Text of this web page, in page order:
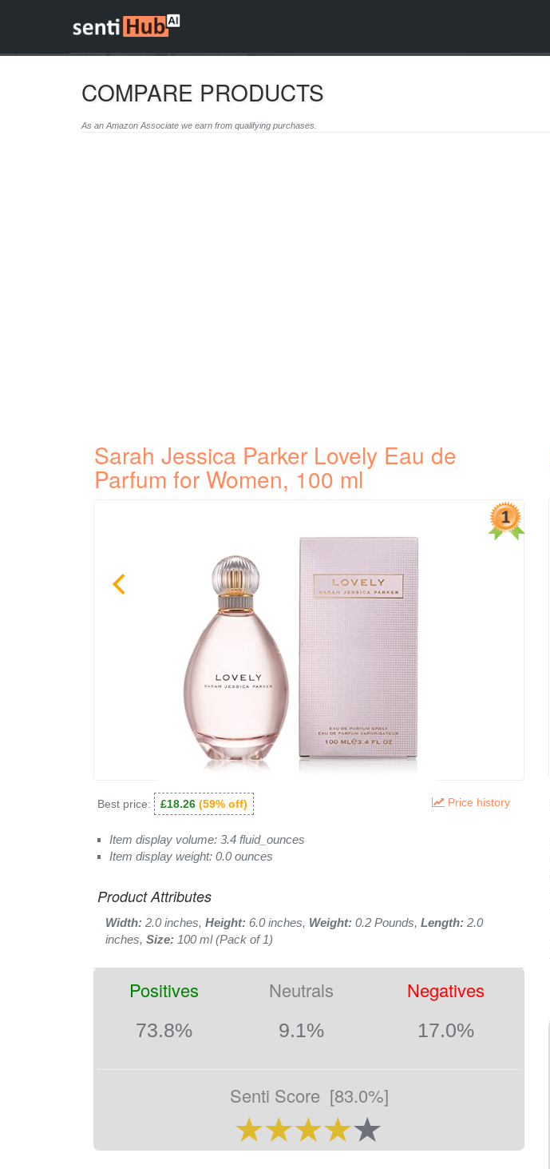
COMPARE PRODUCTS
As an Amazon Associate we earn from qualifying purchases.
Sarah Jessica Parker Lovely Eau de
Parfum for Women, 100 ml
Best price: £18.26 (59% off) Price history
Item display volume: 3.4 fluid_ounces
Item display weight: 0.0 ounces
Product Attributes
Width: 2.0 inches, Height: 6.0 inches, Weight: 0.2 Pounds, Length: 2.0
inches, Size: 100 ml (Pack of 1)
Positives Neutrals Negatives
73.8% 9.1% 17.0%
Senti Score [83.0%]